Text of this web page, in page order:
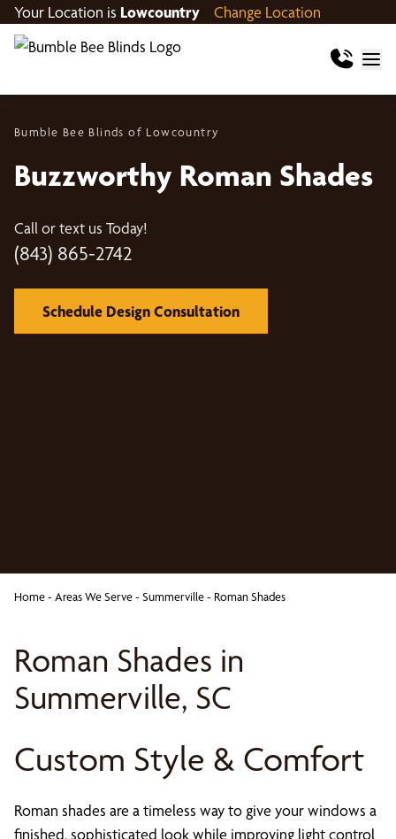
Your Location is Lowcountry Change Location
Bumble Bee Blinds of Lowcountry
Buzzworthy Roman Shades
Call or text us Today!
(843) 865-2742
Schedule Design Consultation
Home- Areas We Serve- Summerville- Roman Shades
Roman Shades in
Summerville, SC
Custom Style & Comfort
Roman shades are a timeless way to give your windows a
finished, sophisticated look while improving light control